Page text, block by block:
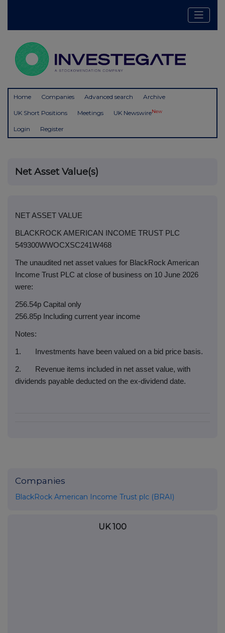
Home Companies Advanced search Archive
UK Short Positions Meetings UK NewswireNew
Login Register
Net Asset Value(s)
NET ASSET VALUE
BLACKROCK AMERICAN INCOME TRUST PLC
549300WWOCXSC241W468
The unaudited net asset values for BlackRock American
Income Trust PLC at close of business on 10 June 2026
were:
256.54p Capital only
256.85p Including current year income
Notes:
1. Investments have been valued on a bid price basis.
2. Revenue items included in net asset value, with
dividends payable deducted on the ex-dividend date.
Companies
BlackRock American Income Trust plc (BRAI)
UK 100